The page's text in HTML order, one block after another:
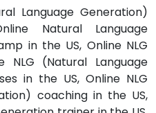
Language Generation)
Natural Language
in the US, Online NLG
NLG (Natural Language
in the US, Online NLG
coaching in the US,